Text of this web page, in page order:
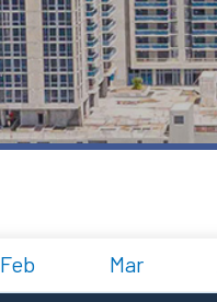
Feb Mar